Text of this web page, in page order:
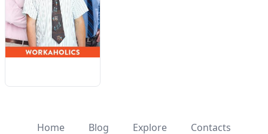
Home Blog Explore Contacts